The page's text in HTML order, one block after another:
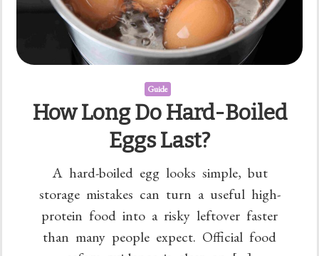
Guide
How Long Do Hard-Boiled
Eggs Last?
A hard-boiled egg looks simple, but
storage mistakes can turn a useful high-
protein food into a risky leftover faster
than many people expect. Official food